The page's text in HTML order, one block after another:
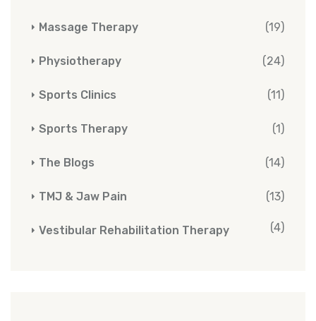
Massage Therapy (19)
Physiotherapy (24)
Sports Clinics (11)
Sports Therapy (1)
The Blogs (14)
TMJ & Jaw Pain (13)
Vestibular Rehabilitation Therapy (4)